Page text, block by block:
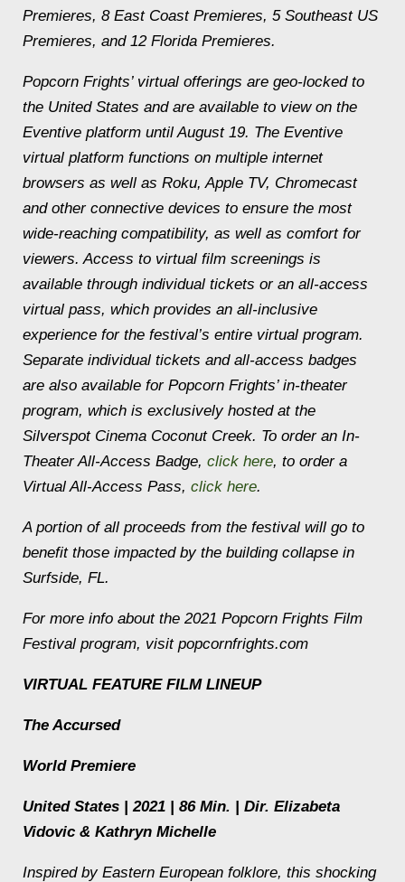
Premieres, 8 East Coast Premieres, 5 Southeast US
Premieres, and 12 Florida Premieres.
Popcorn Frights’ virtual offerings are geo-locked to
the United States and are available to view on the
Eventive platform until August 19. The Eventive
virtual platform functions on multiple internet
browsers as well as Roku, Apple TV, Chromecast
and other connective devices to ensure the most
wide-reaching compatibility, as well as comfort for
viewers. Access to virtual film screenings is
available through individual tickets or an all-access
virtual pass, which provides an all-inclusive
experience for the festival’s entire virtual program.
Separate individual tickets and all-access badges
are also available for Popcorn Frights’ in-theater
program, which is exclusively hosted at the
Silverspot Cinema Coconut Creek. To order an In-
Theater All-Access Badge, click here, to order a
Virtual All-Access Pass, click here.
A portion of all proceeds from the festival will go to
benefit those impacted by the building collapse in
Surfside, FL.
For more info about the 2021 Popcorn Frights Film
Festival program, visit popcornfrights.com
VIRTUAL FEATURE FILM LINEUP
The Accursed
World Premiere
United States | 2021 | 86 Min. | Dir. Elizabeta
Vidovic & Kathryn Michelle
Inspired by Eastern European folklore, this shocking